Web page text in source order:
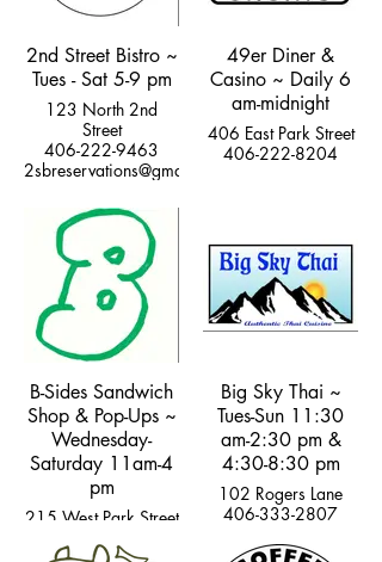
2nd Street Bistro ~
Tues - Sat 5-9 pm
123 North 2nd
Street
406-222-9463
2sbreservations@gmail.com
49er Diner &
Casino ~ Daily 6
am-midnight
406 East Park Street
406-222-8204
B-Sides Sandwich
Shop & Pop-Ups ~
Wednesday-
Saturday 11am-4
pm
215 West Park Street
Big Sky Thai ~
Tues-Sun 11:30
am-2:30 pm &
4:30-8:30 pm
102 Rogers Lane
406-333-2807